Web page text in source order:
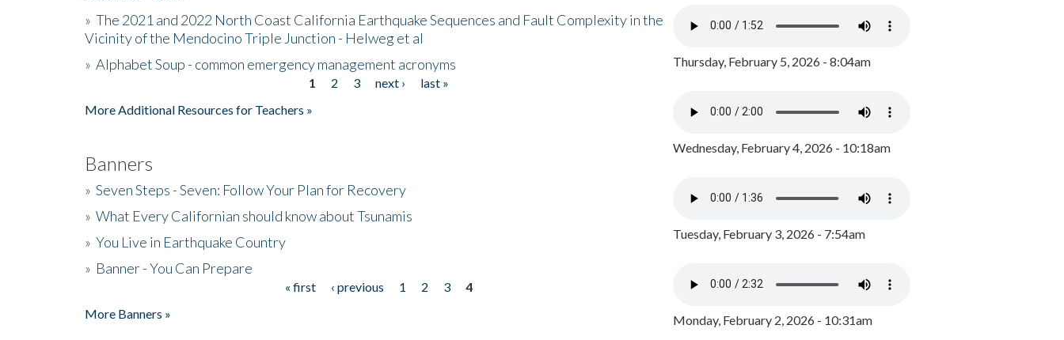
» The 2021 and 2022 North Coast California Earthquake Sequences and Fault Complexity in the
Vicinity of the Mendocino Triple Junction - Helweg et al
» Alphabet Soup - common emergency management acronyms
1 2 3 next ›
last »
More Additional Resources for Teachers »
Banners
» Seven Steps - Seven: Follow Your Plan for Recovery
» What Every Californian should know about Tsunamis
» You Live in Earthquake Country
» Banner - You Can Prepare
« first ‹ previous 1 2 3
4
More Banners »
Thursday, February 5, 2026 - 8:04am
Wednesday, February 4, 2026 - 10:18am
Tuesday, February 3, 2026 - 7:54am
Monday, February 2, 2026 - 10:31am